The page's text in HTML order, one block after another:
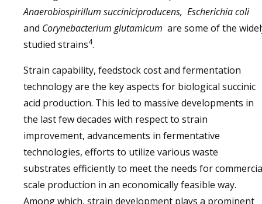
Anaerobiospirillum succiniciproducens, Escherichia coli
and Corynebacterium glutamicum are some of the
studied strains4.
Strain capability, feedstock cost and fermentation
technology are the key aspects for biological succinic
acid production. This led to massive developments in
the last few decades with respect to strain
improvement, advancements in fermentative
technologies, efforts to utilize various waste
substrates efficiently to meet the needs for
scale production in an economically feasible way.
Among which, strain development plays a prominent